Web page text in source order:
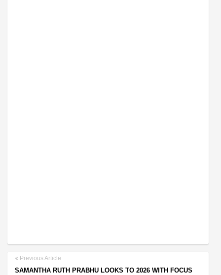
Previous Article
SAMANTHA RUTH PRABHU LOOKS TO 2026 WITH FOCUS